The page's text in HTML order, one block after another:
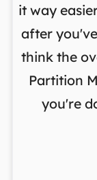
it way
after
think the
Partition
you're